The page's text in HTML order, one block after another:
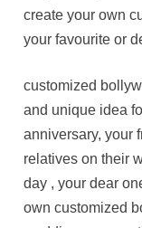
create your own
your favourite or
customized
and unique idea
anniversary, your
relatives on their
day , your dear
own customized